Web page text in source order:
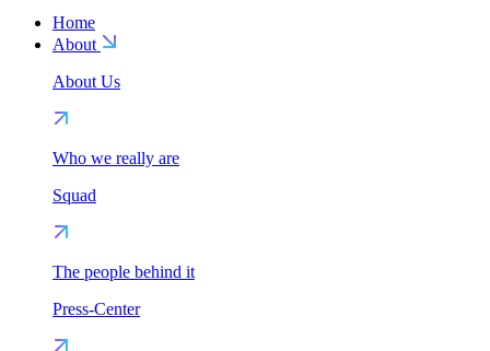
Home
About
About Us
Who we really are
Squad
The people behind it
Press-Center